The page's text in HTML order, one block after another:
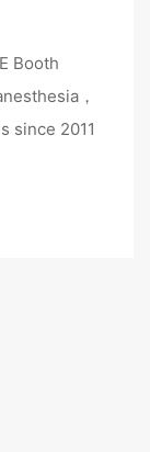
Booth
，
since 2011